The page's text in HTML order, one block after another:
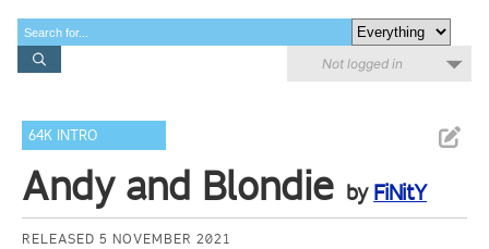
Not logged in
64K INTRO
Andy and Blondie by FiNitY
RELEASED 5 NOVEMBER 2021